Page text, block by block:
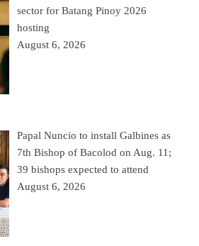
sector for Batang Pinoy 2026
hosting
August 6, 2026
Papal Nuncio to install Galbines as
7th Bishop of Bacolod on Aug. 11;
39 bishops expected to attend
August 6, 2026